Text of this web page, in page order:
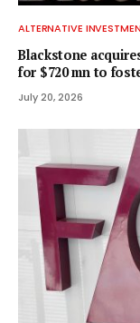
ALTERNATIVE
Blackstone
for $720 mn to
July 20, 2026